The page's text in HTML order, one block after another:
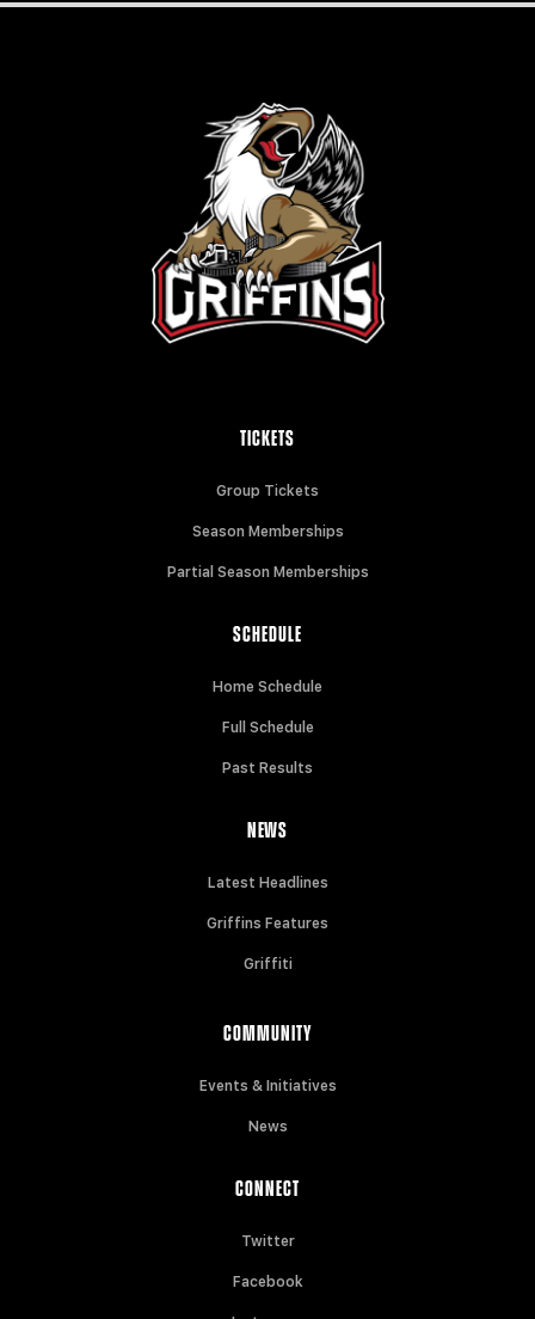
TICKETS
Group Tickets
Season Memberships
Partial Season Memberships
SCHEDULE
Home Schedule
Full Schedule
Past Results
NEWS
Latest Headlines
Griffins Features
Griffiti
COMMUNITY
Events & Initiatives
News
CONNECT
Twitter
Facebook